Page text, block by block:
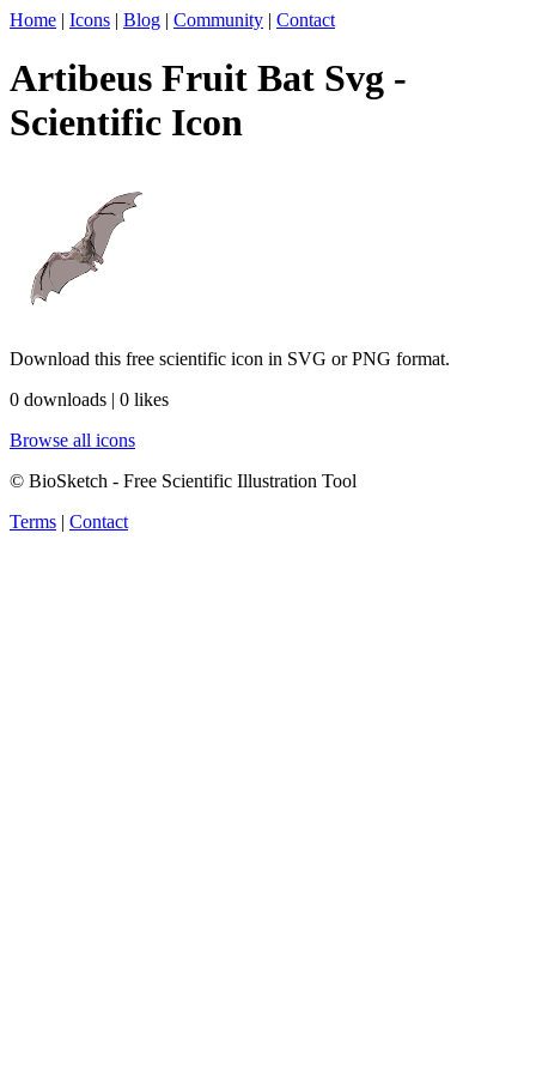
Home | Icons | Blog | Community | Contact
Artibeus Fruit Bat Svg -
Scientific Icon
Download this free scientific icon in SVG or PNG format.
0 downloads | 0 likes
Browse all icons
© BioSketch - Free Scientific Illustration Tool
Terms | Contact